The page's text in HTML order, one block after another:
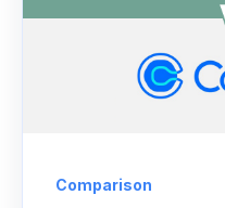
Comparison